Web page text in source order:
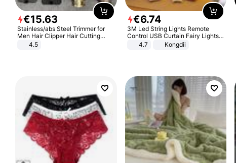
€15.63
Stainless/abs Steel Trimmer for
Men Hair Clipper Hair Cutting
Machine Professional Baldheaded
4.5
€6.74
3M Led String Lights Remote
Control USB Curtain Fairy Lights
Garland Led For Wedding Party
Christmas Window Home Outdoor
4.7 Kongdii